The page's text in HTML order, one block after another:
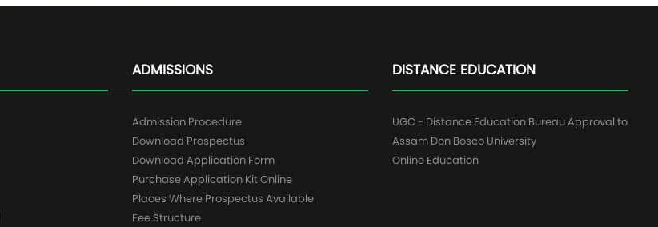
ADMISSIONS
Admission Procedure
Download Prospectus
Download Application Form
Purchase Application Kit Online
Places Where Prospectus Available
Fee Structure
DISTANCE EDUCATION
UGC - Distance Education Bureau Approval to
Assam Don Bosco University
Online Education